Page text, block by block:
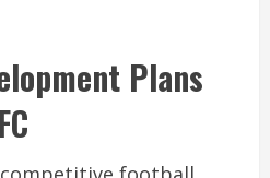
Plans